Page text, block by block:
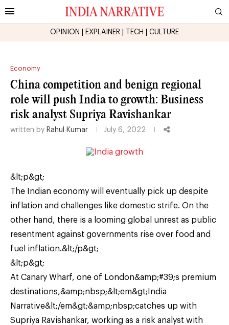
OPINION EXPLAINER TECH CULTURE
Economy
China competition and benign regional
role will push India to growth: Business
risk analyst Supriya Ravishankar
written by Rahul Kumar July 6, 2022
&lt;p&gt;
The Indian economy will eventually pick up despite
inflation and challenges like domestic strife. On the
other hand, there is a looming global unrest as public
resentment against governments rise over food and
fuel inflation.&lt;/p&gt;
&lt;p&gt;
At Canary Wharf, one of London&amp;#39;s premium
destinations,&amp;nbsp;&lt;em&gt;India
Narrative&lt;/em&gt;&amp;nbsp;catches up with
Supriya Ravishankar, working as a risk analyst with